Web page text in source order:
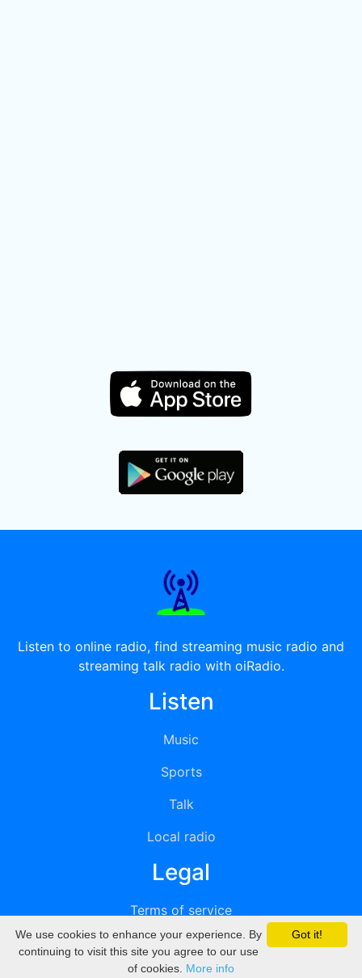
Listen to online radio, find streaming music radio and
streaming talk radio with oiRadio.
Listen
Music
Sports
Talk
Local radio
Legal
Terms of service
Privacy
DMCA
Got it!
We use cookies to enhance your experience. By
continuing to visit this site you agree to our use
of cookies. More info